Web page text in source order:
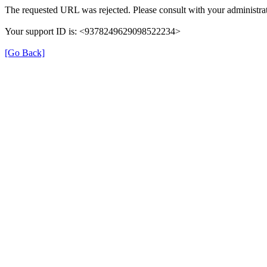
The requested URL was rejected. Please consult with your
Your support ID is: <9378249629098522234>
[Go Back]